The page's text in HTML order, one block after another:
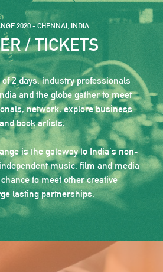
2020 - CHENNAI, INDIA
/ TICKETS
of 2 days, industry professionals
and the globe gather to meet
network, explore business
book artists.
is the gateway to India's non-
music, film and media
to meet other creative
lasting partnerships.